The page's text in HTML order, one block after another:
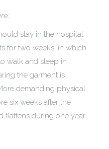
stay in the hospital
for two weeks, in which
walk and sleep in
the garment is
demanding physical
six weeks after the
flattens during one year.